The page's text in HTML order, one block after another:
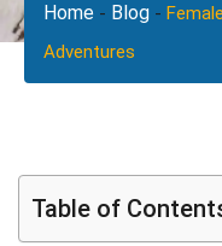
Home - Blog -
Adventures
Table of